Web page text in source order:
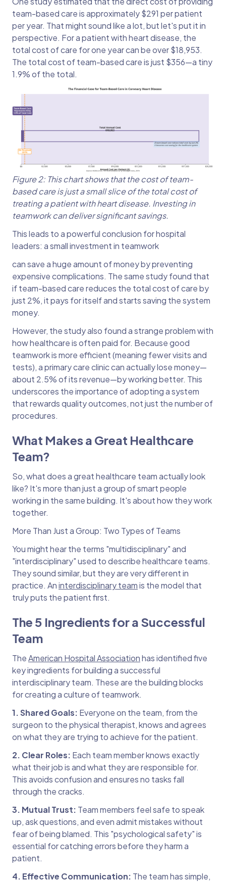
team-based care is approximately $291 per patient
per year. That might sound like a lot, but let's put it in
perspective. For a patient with heart disease, the
total cost of care for one year can be over $18,953.
The total cost of team-based care is just $356—a tiny
1.9% of the total.
Figure 2: This chart shows that the cost of team-
based care is just a small slice of the total cost of
treating a patient with heart disease. Investing in
teamwork can deliver significant savings.
This leads to a powerful conclusion for hospital
leaders: a small investment in teamwork
can save a huge amount of money by preventing
expensive complications. The same study found that
if team-based care reduces the total cost of care by
just 2%, it pays for itself and starts saving the system
money.
However, the study also found a strange problem with
how healthcare is often paid for. Because good
teamwork is more efficient (meaning fewer visits and
tests), a primary care clinic can actually lose money—
about 2.5% of its revenue—by working better. This
underscores the importance of adopting a system
that rewards quality outcomes, not just the number of
procedures.
What Makes a Great Healthcare
Team?
So, what does a great healthcare team actually look
like? It's more than just a group of smart people
working in the same building. It's about how they work
together.
More Than Just a Group: Two Types of Teams
You might hear the terms "multidisciplinary" and
"interdisciplinary" used to describe healthcare teams.
They sound similar, but they are very different in
practice. Aninterdisciplinary teamis the model that
truly puts the patient first.
The 5 Ingredients for a Successful
Team
TheAmerican Hospital Associationhas identified five
key ingredients for building a successful
interdisciplinary team. These are the building blocks
for creating a culture of teamwork.
1. Shared Goals: Everyone on the team, from the
surgeon to the physical therapist, knows and agrees
on what they are trying to achieve for the patient.
2. Clear Roles: Each team member knows exactly
what their job is and what they are responsible for.
This avoids confusion and ensures no tasks fall
through the cracks.
3. Mutual Trust: Team members feel safe to speak
up, ask questions, and even admit mistakes without
fear of being blamed. This "psychological safety" is
essential for catching errors before they harm a
patient.
4. Effective Communication: The team has simple,